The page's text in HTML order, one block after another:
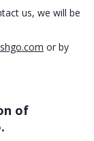
us, we will be
or by
of